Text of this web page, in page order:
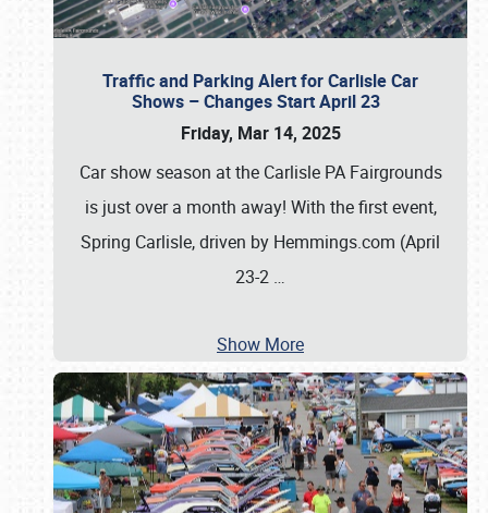
Traffic and Parking Alert for Carlisle Car
Shows – Changes Start April 23
Friday, Mar 14, 2025
Car show season at the Carlisle PA Fairgrounds
is just over a month away! With the first event,
Spring Carlisle, driven by Hemmings.com (April
23-2 …
Show More